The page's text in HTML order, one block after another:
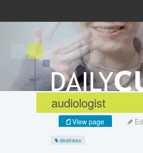
audiologist
View page
deafness